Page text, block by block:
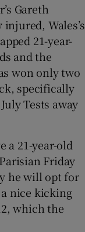
Gareth
Wales’s
21-year-
and the
won only two
specifically
Tests away
a 21-year-old
Friday
he will opt for
a nice kicking
which the